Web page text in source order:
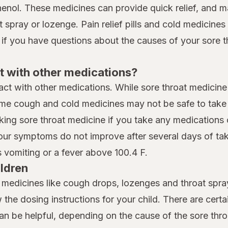
These medicines can provide quick relief, and
or lozenge. Pain relief pills and cold
you have questions about the causes of your sore
with other medications?
with other medications. While sore throat
cough and cold medicines may not be safe to
sore throat medicine if you take any
symptoms do not improve after several days of
or a fever above 100.4 F.
like cough drops, lozenges and throat
dosing instructions for your child. There are
be helpful, depending on the cause of the sore